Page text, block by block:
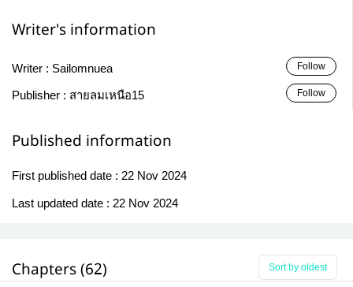
Writer's information
Writer : Sailomnuea Follow
Publisher : สายลมเหนือ15 Follow
Published information
First published date : 22 Nov 2024
Last updated date : 22 Nov 2024
Chapters (62) Sort by oldest